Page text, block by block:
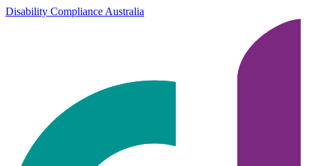
Disability Compliance Australia